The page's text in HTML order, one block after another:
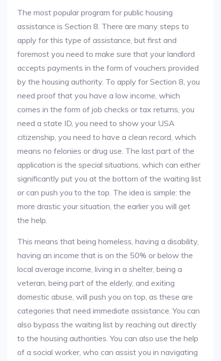
The most popular program for public housing
assistance is Section 8. There are many steps to
apply for this type of assistance, but first and
foremost you need to make sure that your landlord
accepts payments in the form of vouchers provided
by the housing authority. To apply for Section 8, you
need proof that you have a low income, which
comes in the form of job checks or tax returns, you
need a state ID, you need to show your USA
citizenship, you need to have a clean record, which
means no felonies or drug use. The last part of the
application is the special situations, which can either
significantly put you at the bottom of the waiting list
or can push you to the top. The idea is simple: the
more drastic your situation, the earlier you will get
the help.
This means that being homeless, having a disability,
having an income that is on the 50% or below the
local average income, living in a shelter, being a
veteran, being part of the elderly, and exiting
domestic abuse, will push you on top, as these are
categories that need immediate assistance. You can
also bypass the waiting list by reaching out directly
to the housing authorities. You can also use the help
of a social worker, who can assist you in navigating